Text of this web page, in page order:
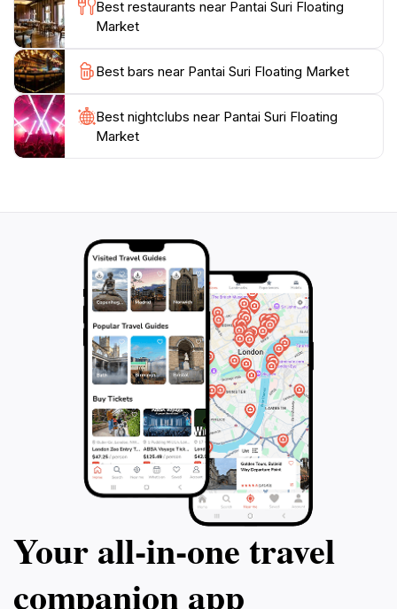
freshness of the offerings while enjoying the serene
beauty of the surroundings. Pantai Suri Floating
Market perfectly encapsulates the spirit of
Kelantanese culture and hospitality, making it a must-
visit destination for travelers seeking an authentic
Best restaurants near Pantai Suri Floating
Market
Best bars near Pantai Suri Floating Market
Best nightclubs near Pantai Suri Floating
Market
Your all‑in‑one travel
companion app